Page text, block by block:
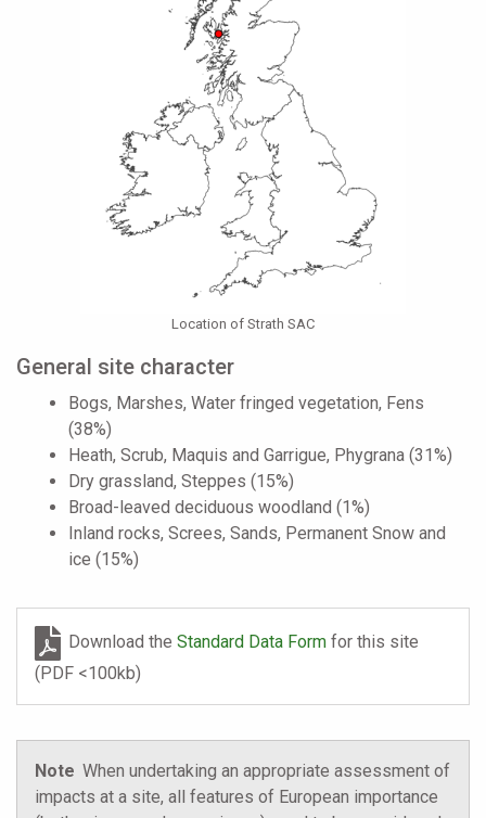
Location of Strath SAC
General site character
Bogs, Marshes, Water fringed vegetation, Fens
(38%)
Heath, Scrub, Maquis and Garrigue, Phygrana (31%)
Dry grassland, Steppes (15%)
Broad-leaved deciduous woodland (1%)
Inland rocks, Screes, Sands, Permanent Snow and
ice (15%)
Download theStandard Data Formfor this site
(PDF <100kb)
Note When undertaking an appropriate assessment of
impacts at a site, all features of European importance